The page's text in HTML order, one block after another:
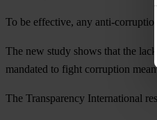
To be effective, any anti-
The new study shows that the
mandated to fight corruption
The Transparency International